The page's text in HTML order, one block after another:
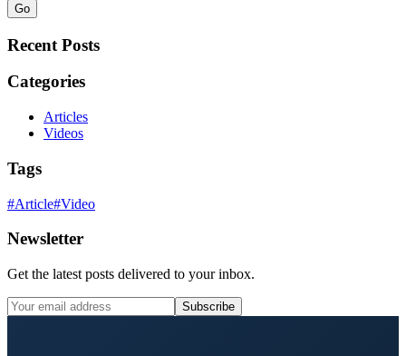
Go
Recent Posts
Categories
Articles
Videos
Tags
#Article#Video
Newsletter
Get the latest posts delivered to your inbox.
Subscribe